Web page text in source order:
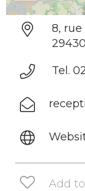
8,
Tel.
Add